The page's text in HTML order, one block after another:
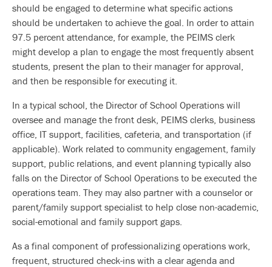
should be engaged to determine what specific actions
should be undertaken to achieve the goal. In order to attain
97.5 percent attendance, for example, the PEIMS clerk
might develop a plan to engage the most frequently absent
students, present the plan to their manager for approval,
and then be responsible for executing it.
In a typical school, the Director of School Operations will
oversee and manage the front desk, PEIMS clerks, business
office, IT support, facilities, cafeteria, and transportation (if
applicable). Work related to community engagement, family
support, public relations, and event planning typically also
falls on the Director of School Operations to be executed the
operations team. They may also partner with a counselor or
parent/family support specialist to help close non-academic,
social-emotional and family support gaps.
As a final component of professionalizing operations work,
frequent, structured check-ins with a clear agenda and